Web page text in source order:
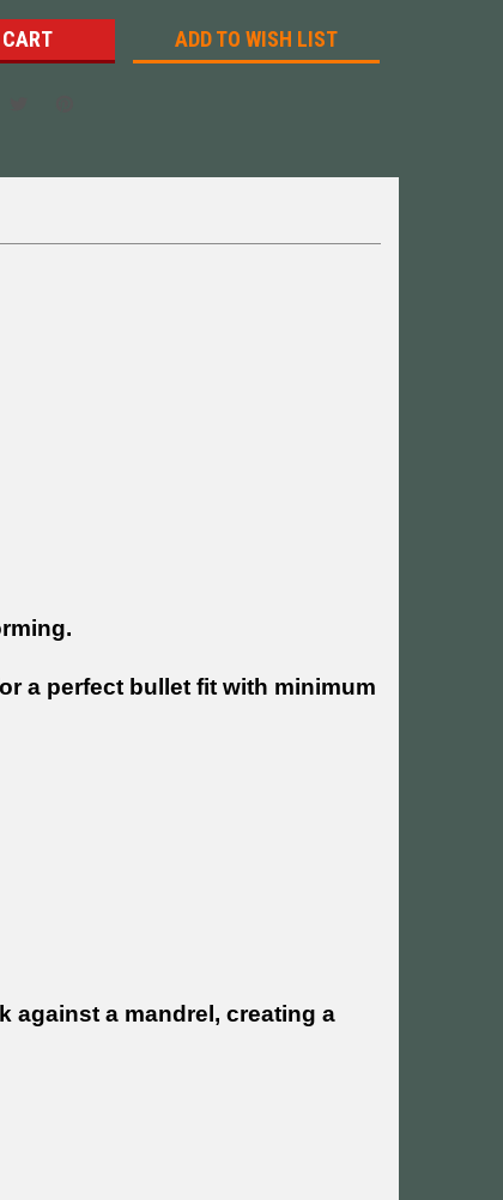
ADD TO WISH LIST
a perfect bullet fit with minimum
against a mandrel, creating a